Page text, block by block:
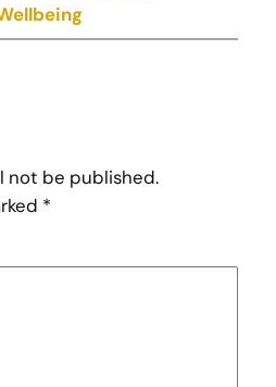
not be published.
*